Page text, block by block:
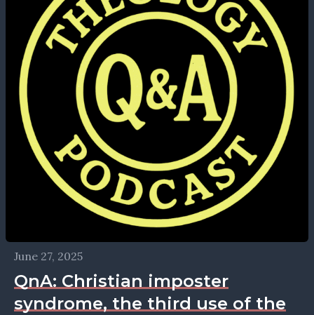
June 27, 2025
QnA: Christian imposter
syndrome, the third use of the